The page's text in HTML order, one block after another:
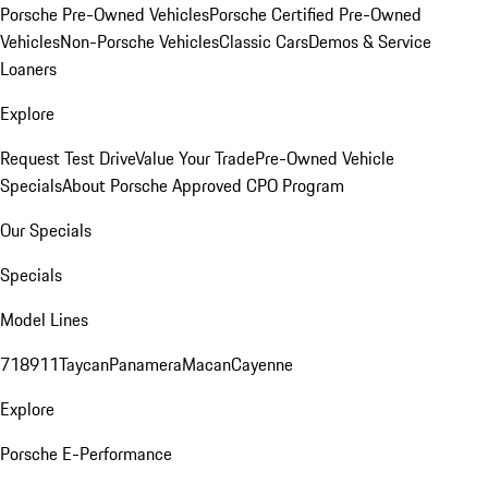
Porsche Pre-Owned VehiclesPorsche Certified Pre-Owned
VehiclesNon-Porsche VehiclesClassic CarsDemos & Service
Loaners
Explore
Request Test DriveValue Your TradePre-Owned Vehicle
SpecialsAbout Porsche Approved CPO Program
Our Specials
Specials
Model Lines
718911TaycanPanameraMacanCayenne
Explore
Porsche E-Performance